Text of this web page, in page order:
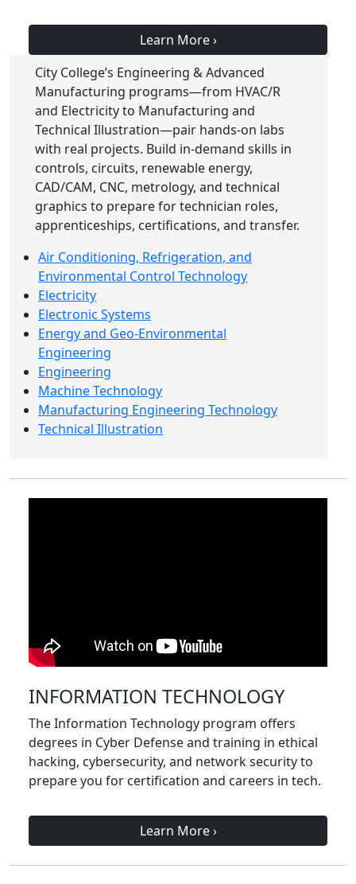
Learn More›
City College’s Engineering & Advanced
Manufacturing programs—from HVAC/R
and Electricity to Manufacturing and
Technical Illustration—pair hands-on labs
with real projects. Build in-demand skills in
controls, circuits, renewable energy,
CAD/CAM, CNC, metrology, and technical
graphics to prepare for technician roles,
apprenticeships, certifications, and transfer.
Air Conditioning, Refrigeration, and
Environmental Control Technology
Electricity
Electronic Systems
Energy and Geo-Environmental
Engineering
Engineering
Machine Technology
Manufacturing Engineering Technology
Technical Illustration
INFORMATION TECHNOLOGY
The Information Technology program offers
degrees in Cyber Defense and training in ethical
hacking, cybersecurity, and network security to
prepare you for certification and careers in tech.
Learn More›